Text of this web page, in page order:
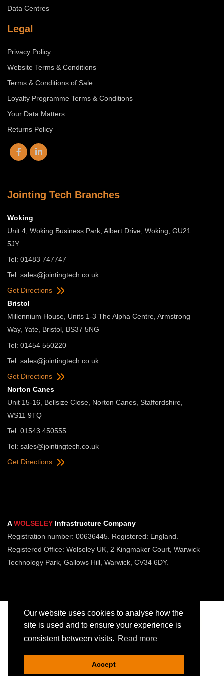
Our website uses cookies to analyse how the
site is used and to ensure your experience is
consistent between visits. Read more
Accept
Data Centres
Legal
Privacy Policy
Website Terms & Conditions
Terms & Conditions of Sale
Loyalty Programme Terms & Conditions
Your Data Matters
Returns Policy
Jointing Tech Branches
Woking
Unit 4, Woking Business Park, Albert Drive, Woking, GU21
5JY
Tel: 01483 747747
Tel: sales@jointingtech.co.uk
Get Directions
Bristol
Millennium House, Units 1-3 The Alpha Centre, Armstrong
Way, Yate, Bristol, BS37 5NG
Tel: 01454 550220
Tel: sales@jointingtech.co.uk
Get Directions
Norton Canes
Unit 15-16, Bellsize Close, Norton Canes, Staffordshire,
WS11 9TQ
Tel: 01543 450555
Tel: sales@jointingtech.co.uk
Get Directions
AWOLSELEY Infrastructure Company
Registration number: 00636445. Registered: England.
Registered Office: Wolseley UK, 2 Kingmaker Court, Warwick
Technology Park, Gallows Hill, Warwick, CV34 6DY.
Copyright © Jointing Tech. All rights reserved.
Registered in England. Company Number 00636445